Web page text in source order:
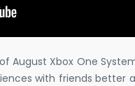
August Xbox One
with friends better